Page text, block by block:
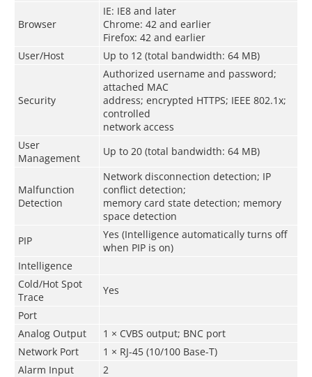
Browser
IE: IE8 and later
Chrome: 42 and earlier
Firefox: 42 and earlier
User/Host
Up to 12 (total bandwidth: 64 MB)
Security
Authorized username and password;
attached MAC
address; encrypted HTTPS; IEEE 802.1x;
controlled
network access
User
Management
Up to 20 (total bandwidth: 64 MB)
Malfunction
Detection
Network disconnection detection; IP
conflict detection;
memory card state detection; memory
space detection
PIP
Yes (Intelligence automatically turns off
when PIP is on)
Intelligence
Cold/Hot Spot
Trace
Yes
Port
Analog Output
1 × CVBS output; BNC port
Network Port
1 × RJ-45 (10/100 Base-T)
Alarm Input
2